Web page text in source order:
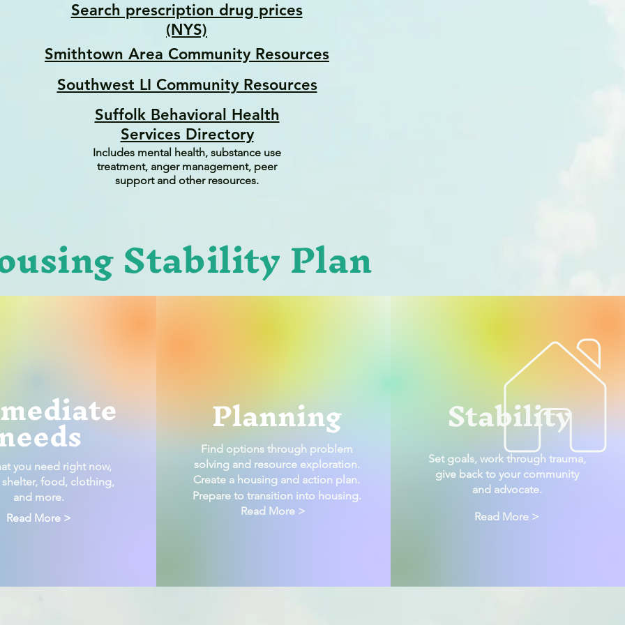
Search prescription drug prices
(NYS)
Suffolk Behavioral Health
Services Directory
Includes mental health, substance use
treatment, anger management, peer
support and other resources.
Southwest LI Community Resources
Smithtown Area Community Resources
Stability Plan
you need right now,
shelter, food, clothing,
and more.
Read More >
Planning
Find options through problem
solving and resource exploration.
Create a housing and action plan.
Prepare to transition into housing.
Read More >
Stability
Set goals, work through trauma,
give back to your community
and advocate.
Read More >